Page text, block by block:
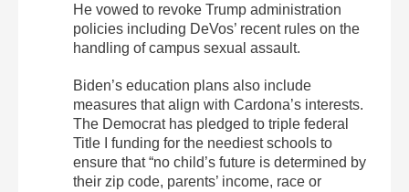
He vowed to revoke Trump administration
policies including DeVos’ recent rules on the
handling of campus sexual assault.
Biden’s education plans also include
measures that align with Cardona’s interests.
The Democrat has pledged to triple federal
Title I funding for the neediest schools to
ensure that “no child’s future is determined by
their zip code, parents’ income, race or